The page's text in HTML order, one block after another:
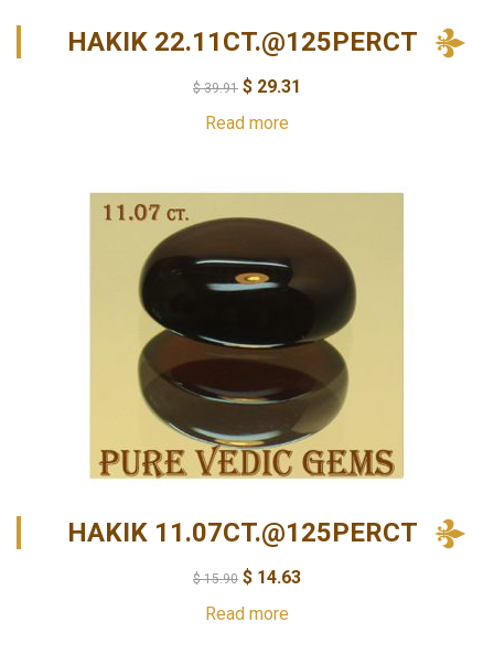
HAKIK 22.11CT.@125PERCT
$39.91 $ 29.31
Read more
HAKIK 11.07CT.@125PERCT
$15.90 $ 14.63
Read more